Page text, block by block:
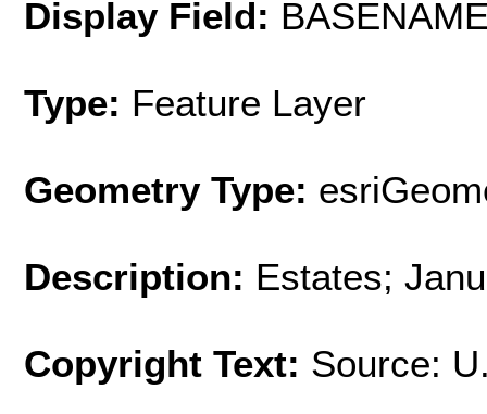
Display Field:
Type: Feature Layer
Geometry Type:
Description: Estates;
Copyright Text: Source: